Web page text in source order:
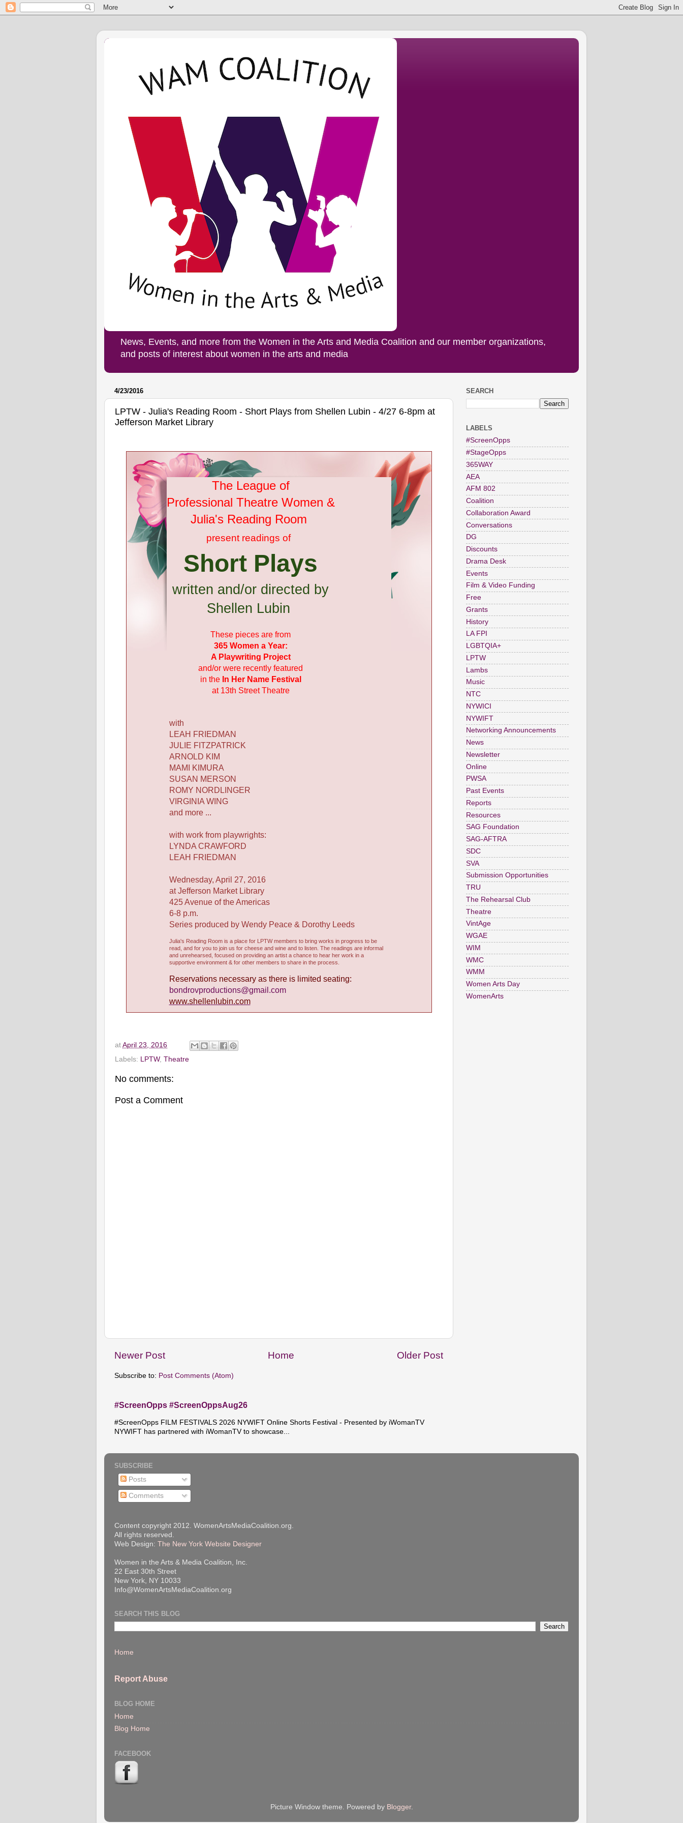
News, Events, and more from the Women in the Arts and Media Coalition and our member organizations,
and posts of interest about women in the arts and media
4/23/2016
LPTW - Julia's Reading Room - Short Plays from Shellen Lubin - 4/27 6-8pm at
Jefferson Market Library
The League of
Professional Theatre Women &
Julia's Reading Room
present readings of
Short Plays
written and/or directed by
Shellen Lubin
These pieces are from
365 Women a Year:
A Playwriting Project
and/or were recently featured
in the In Her Name Festival
at 13th Street Theatre
with
LEAH FRIEDMAN
JULIE FITZPATRICK
ARNOLD KIM
MAMI KIMURA
SUSAN MERSON
ROMY NORDLINGER
VIRGINIA WING
and more ...
with work from playwrights:
LYNDA CRAWFORD
LEAH FRIEDMAN
Wednesday, April 27, 2016
at Jefferson Market Library
425 Avenue of the Americas
6-8 p.m.
Series produced by Wendy Peace & Dorothy Leeds
Julia's Reading Room is a place for LPTW members to bring works in progress to be
read, and for you to join us for cheese and wine and to listen. The readings are informal
and unrehearsed, focused on providing an artist a chance to hear her work in a
supportive environment & for other members to share in the process.
Reservations necessary as there is limited seating:
bondrovproductions@gmail.com
www.shellenlubin.com
at April 23, 2016
Labels: LPTW, Theatre
No comments:
Post a Comment
Newer Post Older Post
Home
Subscribe to: Post Comments (Atom)
#ScreenOpps #ScreenOppsAug26
#ScreenOpps FILM FESTIVALS 2026 NYWIFT Online Shorts Festival - Presented by iWomanTV
NYWIFT has partnered with iWomanTV to showcase...
SEARCH
LABELS
#ScreenOpps
#StageOpps
365WAY
AEA
AFM 802
Coalition
Collaboration Award
Conversations
DG
Discounts
Drama Desk
Events
Film & Video Funding
Free
Grants
History
LA FPI
LGBTQIA+
LPTW
Lambs
Music
NTC
NYWICI
NYWIFT
Networking Announcements
News
Newsletter
Online
PWSA
Past Events
Reports
Resources
SAG Foundation
SAG-AFTRA
SDC
SVA
Submission Opportunities
TRU
The Rehearsal Club
Theatre
VintAge
WGAE
WIM
WMC
WMM
Women Arts Day
WomenArts
SUBSCRIBE
Posts
Comments
Content copyright 2012. WomenArtsMediaCoalition.org.
All rights reserved.
Web Design: The New York Website Designer
Women in the Arts & Media Coalition, Inc.
22 East 30th Street
New York, NY 10033
Info@WomenArtsMediaCoalition.org
SEARCH THIS BLOG
Home
Report Abuse
BLOG HOME
Home
Blog Home
FACEBOOK
Picture Window theme. Powered by Blogger.